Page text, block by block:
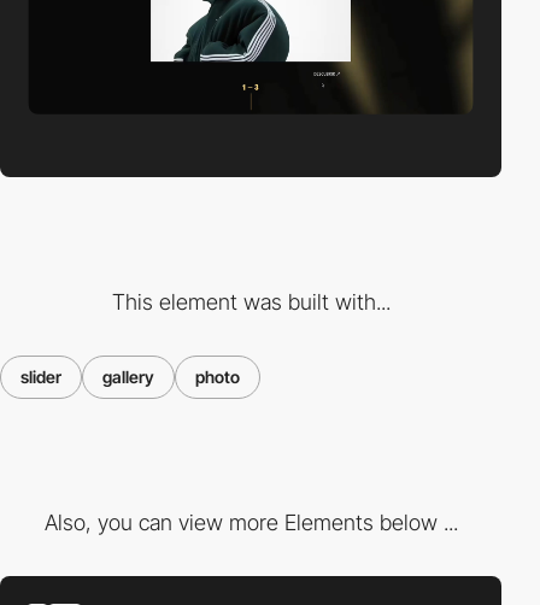
This element was built with...
slider gallery photo
Also, you can view more Elements below ...